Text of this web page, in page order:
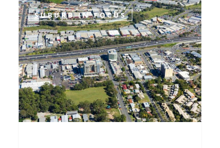
Suburb
in
Focus:
Springwood,
Logan
SUBURB IN FOCUS